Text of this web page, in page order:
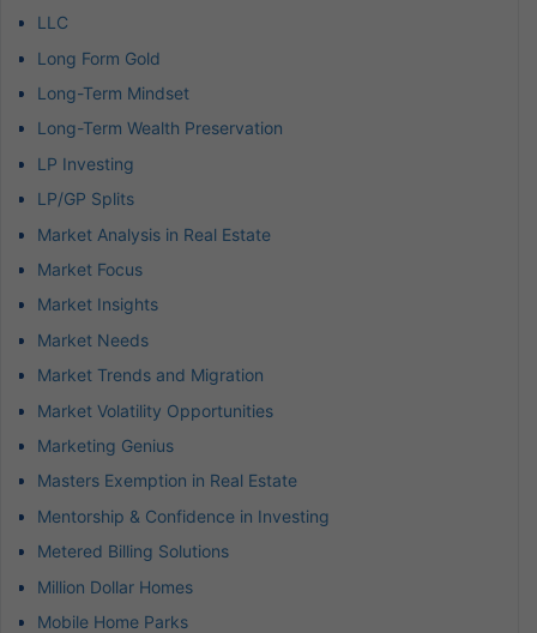
LLC
Long Form Gold
Long-Term Mindset
Long-Term Wealth Preservation
LP Investing
LP/GP Splits
Market Analysis in Real Estate
Market Focus
Market Insights
Market Needs
Market Trends and Migration
Market Volatility Opportunities
Marketing Genius
Masters Exemption in Real Estate
Mentorship & Confidence in Investing
Metered Billing Solutions
Million Dollar Homes
Mobile Home Parks